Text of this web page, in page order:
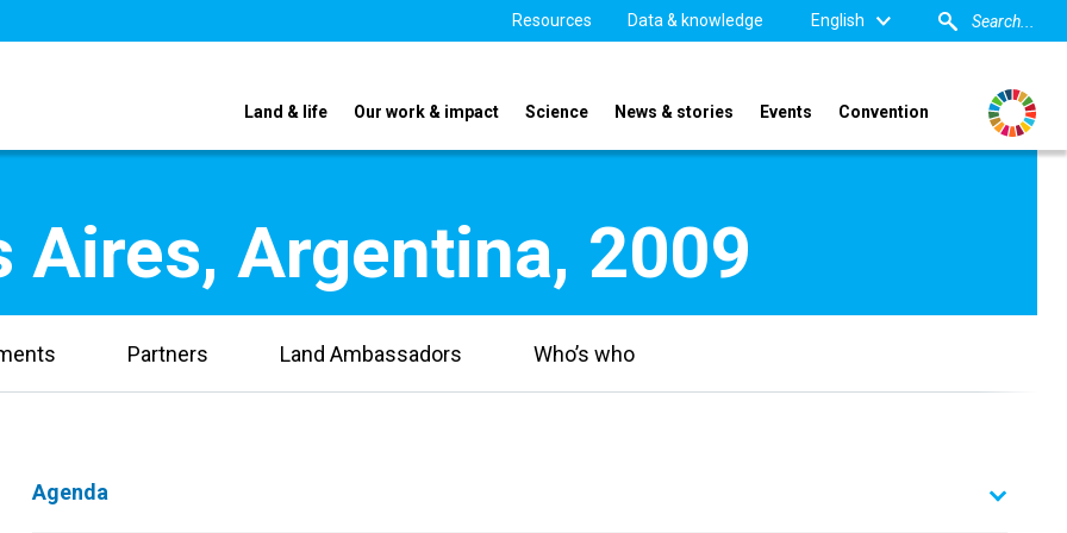
Resources Data & knowledge English
Land & life Our work & impact Science News & stories Events Convention
Aires, Argentina, 2009
Partners Land Ambassadors Who’s who
Agenda